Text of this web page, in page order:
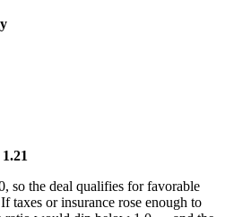
1.21
so the deal qualifies for favorable
taxes or insurance rose enough to